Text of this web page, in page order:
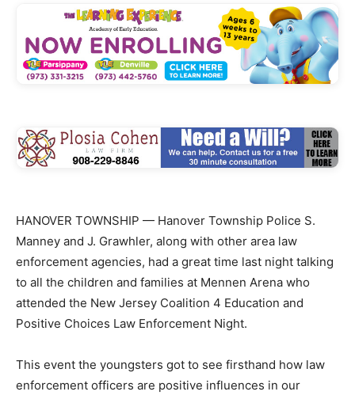
HANOVER TOWNSHIP — Hanover Township Police S.
Manney and J. Grawhler, along with other area law
enforcement agencies, had a great time last night talking
to all the children and families at Mennen Arena who
attended the New Jersey Coalition 4 Education and
Positive Choices Law Enforcement Night.
This event the youngsters got to see firsthand how law
enforcement officers are positive influences in our